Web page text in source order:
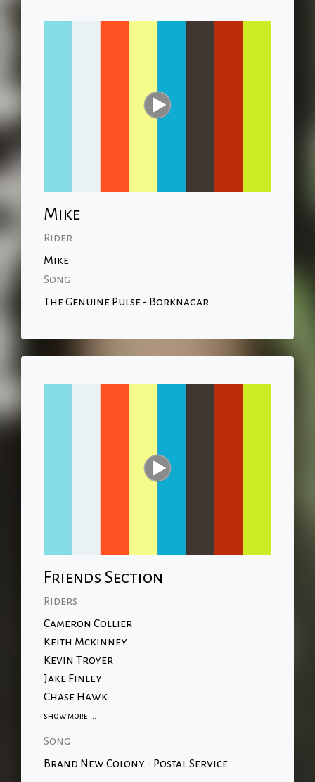
Mike
Rider
Mike
Song
The Genuine Pulse - Borknagar
Friends Section
Riders
Cameron Collier
Keith Mckinney
Kevin Troyer
Jake Finley
Chase Hawk
show more....
Song
Brand New Colony - Postal Service